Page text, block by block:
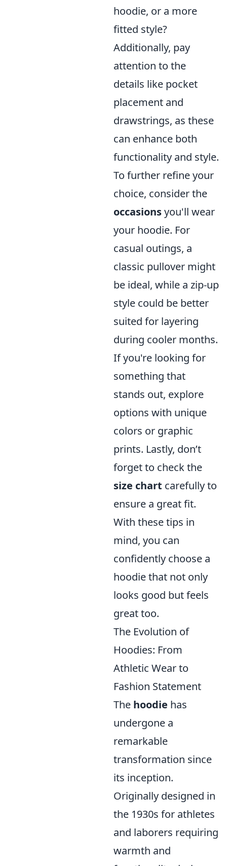
hoodie, or a more
fitted style?
Additionally, pay
attention to the
details like pocket
placement and
drawstrings, as these
can enhance both
functionality and style.
To further refine your
choice, consider the
occasionsyou'll wear
your hoodie. For
casual outings, a
classic pullover might
be ideal, while a zip-up
style could be better
suited for layering
during cooler months.
If you're looking for
something that
stands out, explore
options with unique
colors or graphic
prints. Lastly, don’t
forget to check the
size chart carefully to
ensure a great fit.
With these tips in
mind, you can
confidently choose a
hoodie that not only
looks good but feels
great too.
The Evolution of
Hoodies: From
Athletic Wear to
Fashion Statement
The hoodie has
undergone a
remarkable
transformation since
its inception.
Originally designed in
the 1930s for athletes
and laborers requiring
warmth and